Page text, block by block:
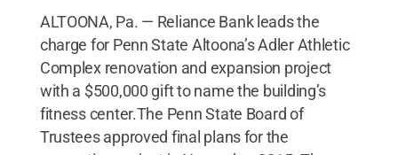
ALTOONA, Pa. — Reliance Bank leads the
charge for Penn State Altoona’s Adler Athletic
Complex renovation and expansion project
with a $500,000 gift to name the building’s
fitness center.The Penn State Board of
Trustees approved final plans for the